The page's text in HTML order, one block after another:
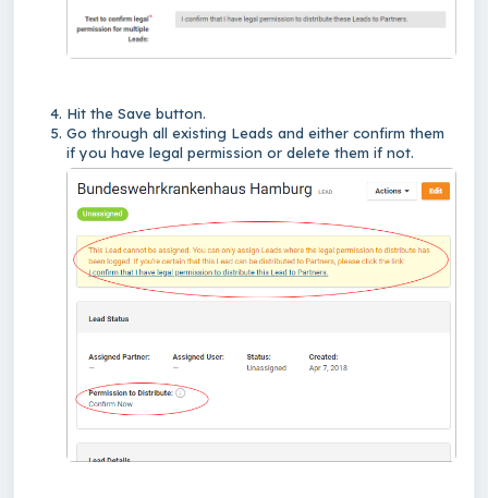
Hit the Save button.
Go through all existing Leads and either confirm them
if you have legal permission or delete them if not.